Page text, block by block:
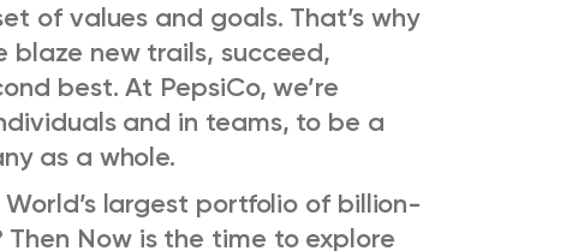
of values and goals. That’s why
blaze new trails, succeed,
best. At PepsiCo, we’re
and in teams, to be a
as a whole.
largest portfolio of billion-
Now is the time to explore